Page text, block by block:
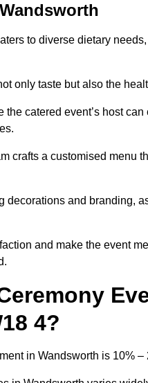
to diverse dietary
only taste but also the
catered event’s host
crafts a customised menu
decorations and branding,
and make the event
4?
in Wandsworth is 10% –